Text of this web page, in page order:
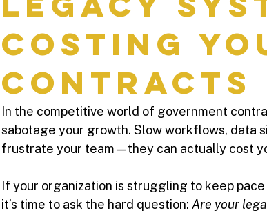
Costing
Contracts
In the competitive world of government
sabotage your growth. Slow workflows, data
frustrate your team—they can actually cost
If your organization is struggling to keep
it’s time to ask the hard question: Are your